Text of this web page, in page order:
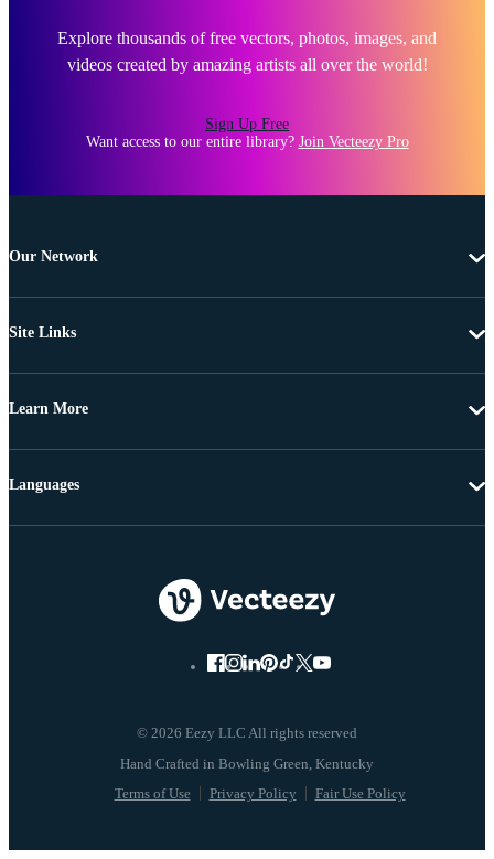
Explore thousands of free vectors, photos, images, and
videos created by amazing artists all over the world!
Sign Up Free
Want access to our entire library? Join Vecteezy Pro
Our Network
Site Links
Learn More
© 2026 Eezy LLC All rights reserved
Terms of Use Privacy Policy Fair Use Policy
Languages